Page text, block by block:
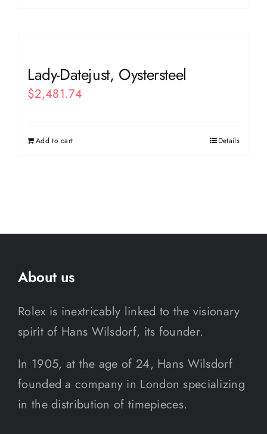
Lady-Datejust, Oystersteel
$2,481.74
Add to cart Details
About us
Rolex is inextricably linked to the visionary
spirit of Hans Wilsdorf, its founder.
In 1905, at the age of 24, Hans Wilsdorf
founded a company in London specializing
in the distribution of timepieces.